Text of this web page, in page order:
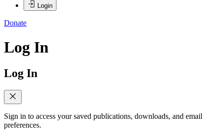
Login
Donate
Log In
Log In
Sign in to access your saved publications, downloads, and email
preferences.